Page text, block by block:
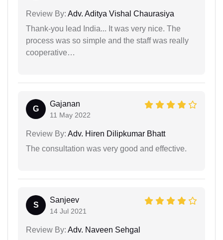
Review By: Adv. Aditya Vishal Chaurasiya
Thank-you lead India... It was very nice. The
process was so simple and the staff was really
cooperative…
G
Gajanan
11 May 2022
Review By: Adv. Hiren Dilipkumar Bhatt
The consultation was very good and effective.
S
Sanjeev
14 Jul 2021
Review By: Adv. Naveen Sehgal